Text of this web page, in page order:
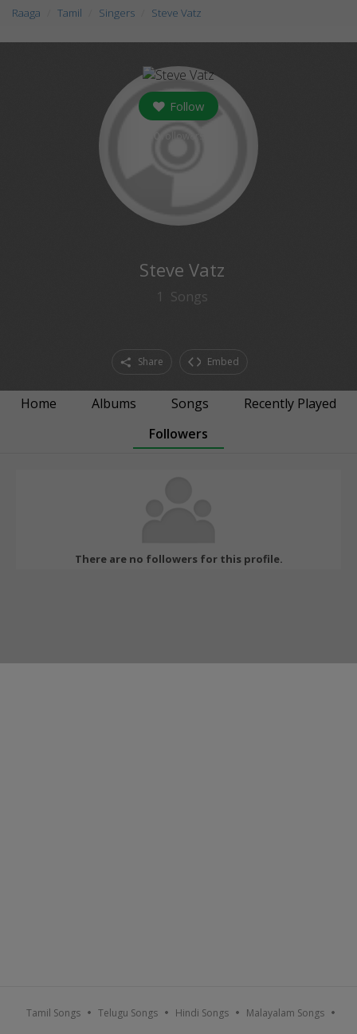
Raaga Tamil Singers Steve Vatz
Follow
Steve Vatz
1 Songs
Share Embed
Home Albums Songs
Recently Played
Followers
There are no followers for this profile.
Tamil Songs Telugu Songs Hindi Songs Malayalam Songs